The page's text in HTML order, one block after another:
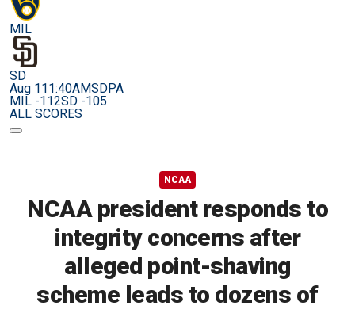
MIL
SD
Aug 111:40AMSDPA
MIL -112SD -105
ALL SCORES
NCAA
NCAA president responds to
integrity concerns after
alleged point-shaving
scheme leads to dozens of